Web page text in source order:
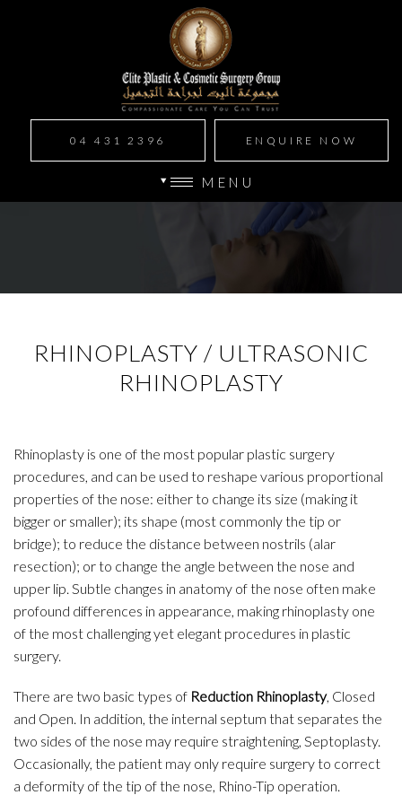
ENQUIRE NOW
04 431 2396
MENU
RHINOPLASTY / ULTRASONIC
RHINOPLASTY
Rhinoplasty is one of the most popular plastic surgery
procedures, and can be used to reshape various proportional
properties of the nose: either to change its size (making it
bigger or smaller); its shape (most commonly the tip or
bridge); to reduce the distance between nostrils (alar
resection); or to change the angle between the nose and
upper lip. Subtle changes in anatomy of the nose often make
profound differences in appearance, making rhinoplasty one
of the most challenging yet elegant procedures in plastic
surgery.
There are two basic types of Reduction Rhinoplasty, Closed
and Open. In addition, the internal septum that separates the
two sides of the nose may require straightening, Septoplasty.
Occasionally, the patient may only require surgery to correct
a deformity of the tip of the nose, Rhino-Tip operation.